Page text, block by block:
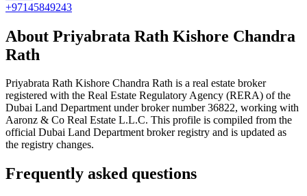
+97145849243
About Priyabrata Rath Kishore Chandra
Rath
Priyabrata Rath Kishore Chandra Rath is a real estate broker
registered with the Real Estate Regulatory Agency (RERA) of the
Dubai Land Department under broker number36822, working with
Aaronz & Co Real Estate L.L.C. This profile is compiled from the
official Dubai Land Department broker registry and is updated as
the registry changes.
Frequently asked questions